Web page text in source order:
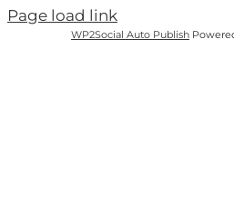
Page load link
WP2Social Auto Publish